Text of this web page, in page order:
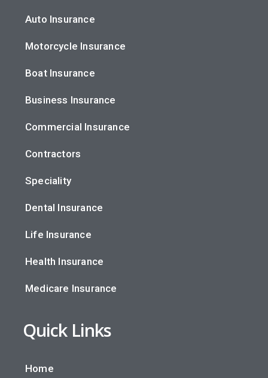
Auto Insurance
Motorcycle Insurance
Boat Insurance
Business Insurance
Commercial Insurance
Contractors
Speciality
Dental Insurance
Life Insurance
Health Insurance
Medicare Insurance
Quick Links
Home